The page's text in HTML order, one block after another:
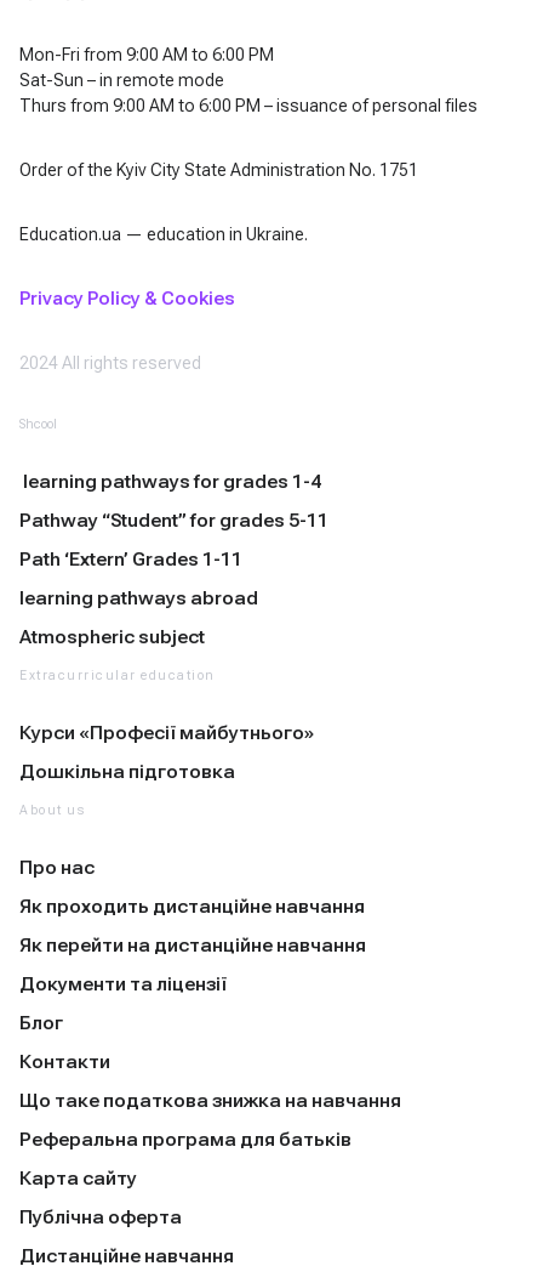
Mon-Fri from 9:00 AM to 6:00 PM
Sat-Sun – in remote mode
Thurs from 9:00 AM to 6:00 PM – issuance of personal files
Order of the Kyiv City State Administration No. 1751
Education.ua — education in Ukraine.
Privacy Policy & Cookies
2024 All rights reserved
Shcool
learning pathways for grades 1-4
Pathway “Student” for grades 5-11
Path ‘Extern’ Grades 1-11
learning pathways abroad
Atmospheric subject
Extracurricular education
Курси «Професії майбутнього»
Дошкільна підготовка
About us
Про нас
Як проходить дистанційне навчання
Як перейти на дистанційне навчання
Документи та ліцензії
Блог
Контакти
Що таке податкова знижка на навчання
Реферальна програма для батьків
Карта сайту
Публічна оферта
Дистанційне навчання